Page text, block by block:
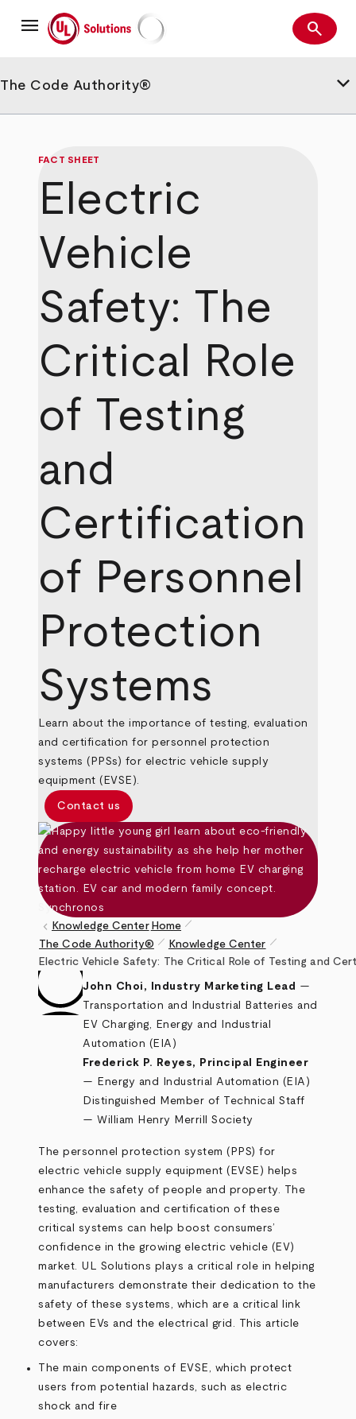
mainmenu UL Solutions Search
search
The Code Authority® keyboard_arrow_down
FACT SHEET
Electric
Vehicle
Safety: The
Critical Role
of Testing
and
Certification
of Personnel
Protection
Systems
Learn about the importance of testing, evaluation
and certification for personnel protection
systems (PPSs) for electric vehicle supply
equipment (EVSE).
Contact us
Breadcrumb
keyboard_arrow_left Knowledge Center Home pen_size_1
The Code Authority® pen_size_1 Knowledge Center pen_size_1
Electric Vehicle Safety: The Critical Role of Testing and
John Choi, Industry Marketing Lead —
Transportation and Industrial Batteries and
EV Charging, Energy and Industrial
Automation (EIA)
Frederick P. Reyes, Principal Engineer
—
Energy and Industrial Automation (EIA)
Distinguished Member of Technical Staff
— William Henry Merrill Society
The personnel protection system (PPS) for
electric vehicle supply equipment (EVSE) helps
enhance the safety of people and property. The
testing, evaluation and certification of these
critical systems can help boost consumers’
confidence in the growing electric vehicle (EV)
market. UL Solutions plays a critical role in helping
manufacturers demonstrate their dedication to the
safety of these systems, which are a critical link
between EVs and the electrical grid. This article
covers:
The main components of EVSE, which protect
users from potential hazards, such as electric
shock and fire